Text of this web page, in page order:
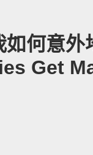
何意
Get